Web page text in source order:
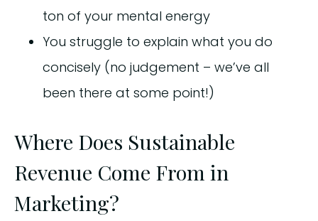
ton of your mental energy
You struggle to explain what you do
concisely (no judgement – we’ve all
been there at some point!)
Where Does Sustainable
Revenue Come From in
Marketing?